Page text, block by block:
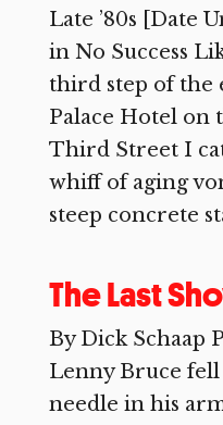
Late ’80s [Date
in No Success
third step of the
Palace Hotel on
Third Street I
whiff of aging
steep concrete
The Last
By Dick Schaap
Lenny Bruce
needle in his